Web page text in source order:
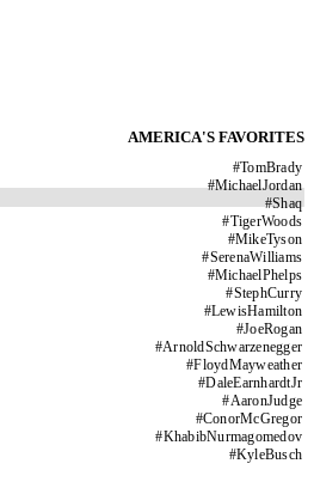
AMERICA'S FAVORITES
#TomBrady
#MichaelJordan
#Shaq
#TigerWoods
#MikeTyson
#SerenaWilliams
#MichaelPhelps
#StephCurry
#LewisHamilton
#JoeRogan
#ArnoldSchwarzenegger
#FloydMayweather
#DaleEarnhardtJr
#AaronJudge
#ConorMcGregor
#KhabibNurmagomedov
#KyleBusch